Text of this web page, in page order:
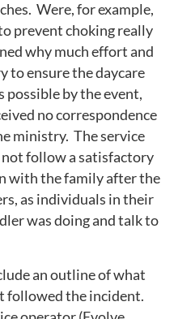
Were, for example,
prevent choking really
why much effort and
to ensure the daycare
possible by the event,
no correspondence
ministry. The service
follow a satisfactory
with the family after the
as individuals in their
was doing and talk to
an outline of what
followed the incident.